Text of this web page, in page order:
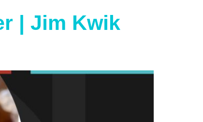
| Jim Kwik